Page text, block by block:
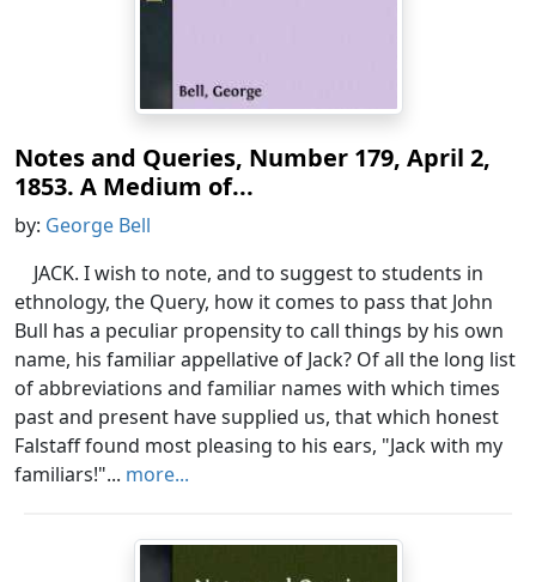
Notes and Queries, Number 179, April 2,
1853. A Medium of...
by: George Bell
JACK. I wish to note, and to suggest to students in
ethnology, the Query, how it comes to pass that John
Bull has a peculiar propensity to call things by his own
name, his familiar appellative of Jack? Of all the long list
of abbreviations and familiar names with which times
past and present have supplied us, that which honest
Falstaff found most pleasing to his ears, "Jack with my
familiars!"... more...